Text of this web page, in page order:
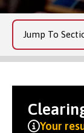
Jump To
Your